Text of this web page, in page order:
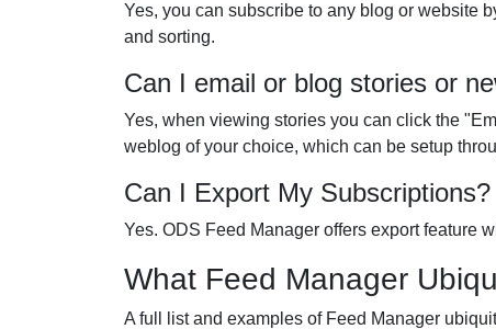
Yes, you can subscribe to any blog or website
and sorting.
Can I email or blog stories or
Yes, when viewing stories you can click the
weblog of your choice, which can be setup
Can I Export My Subscriptions?
Yes. ODS Feed Manager offers export feature
What Feed Manager
A full list and examples of Feed Manager